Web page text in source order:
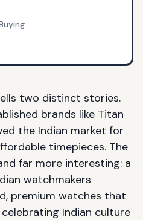
two distinct stories.
brands like Titan
the Indian market for
timepieces. The
far more interesting: a
watchmakers
premium watches that
Indian culture